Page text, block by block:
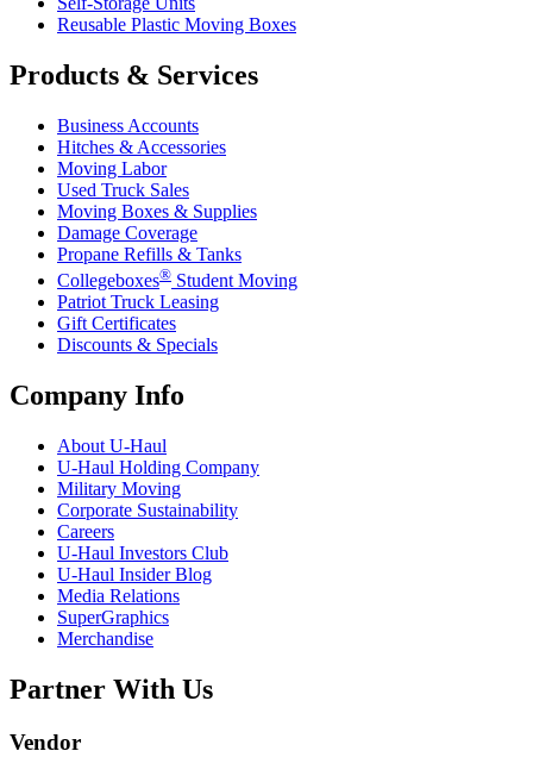
Reusable Plastic Moving Boxes
Products & Services
Business Accounts
Hitches & Accessories
Moving Labor
Used Truck Sales
Moving Boxes & Supplies
Damage Coverage
Propane Refills & Tanks
Collegeboxes® Student Moving
Patriot Truck Leasing
Gift Certificates
Discounts & Specials
Company Info
About U-Haul
U-Haul Holding Company
Military Moving
Corporate Sustainability
Careers
U-Haul Investors Club
U-Haul Insider Blog
Media Relations
SuperGraphics
Merchandise
Partner With Us
Vendor